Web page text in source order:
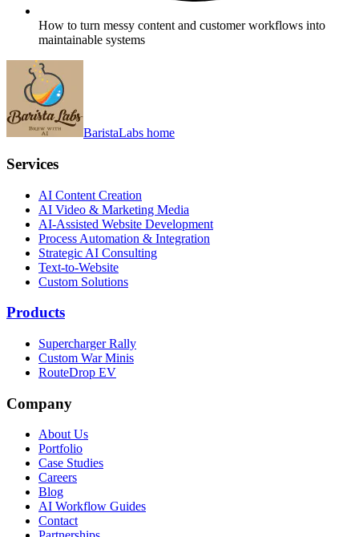
How to turn messy content and customer workflows into
maintainable systems
BaristaLabs home
Services
AI Content Creation
AI Video & Marketing Media
AI-Assisted Website Development
Process Automation & Integration
Strategic AI Consulting
Text-to-Website
Custom Solutions
Products
Supercharger Rally
Custom War Minis
RouteDrop EV
Company
About Us
Portfolio
Case Studies
Careers
Blog
AI Workflow Guides
Contact